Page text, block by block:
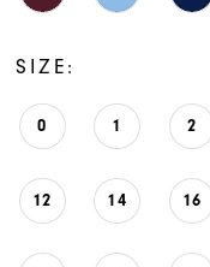
SIZE:
0 1 2
12 14 16